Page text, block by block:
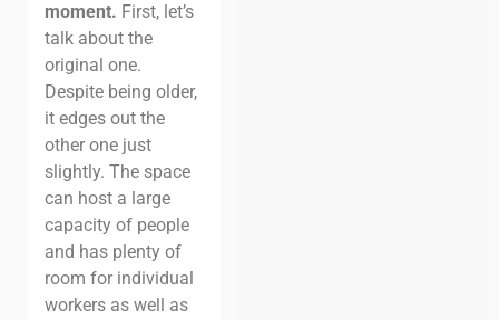
moment. First, let’s
talk about the
original one.
Despite being older,
it edges out the
other one just
slightly. The space
can host a large
capacity of people
and has plenty of
room for individual
workers as well as